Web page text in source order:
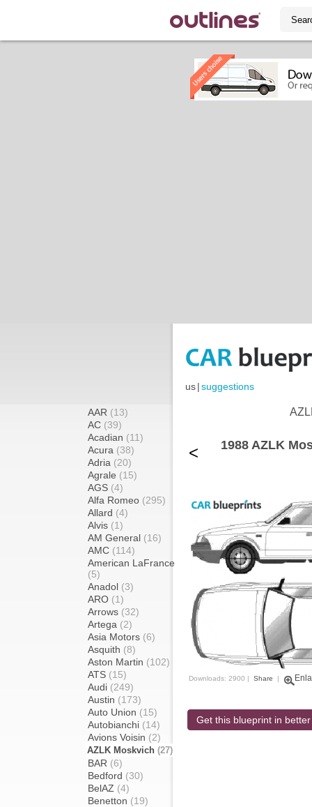
us|suggestions
AAR (13)
AC (39)
Acadian (11)
Acura (38)
Adria (20)
Agrale (15)
AGS (4)
Alfa Romeo (295)
Allard (4)
Alvis (1)
AM General (16)
AMC (114)
American LaFrance
(5)
Anadol (3)
ARO (1)
Arrows (32)
Artega (2)
Asia Motors (6)
Asquith (8)
Aston Martin (102)
ATS (15)
Audi (249)
Austin (173)
Auto Union (15)
Autobianchi (14)
Avions Voisin (2)
AZLK Moskvich (27)
BAR (6)
Bedford (30)
BelAZ (4)
Benetton (19)
< 1988 AZLK
Downloads: 2900 | Share |
Get this blueprint in